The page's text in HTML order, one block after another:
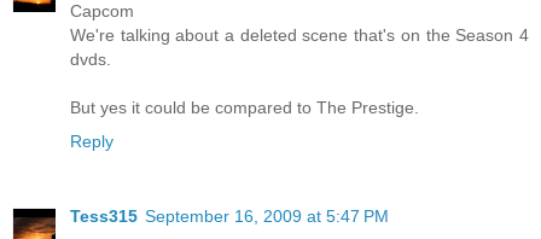
Capcom
We're talking about a deleted scene that's on the Season 4
dvds.
But yes it could be compared to The Prestige.
Reply
Tess315 September 16, 2009 at 5:47 PM